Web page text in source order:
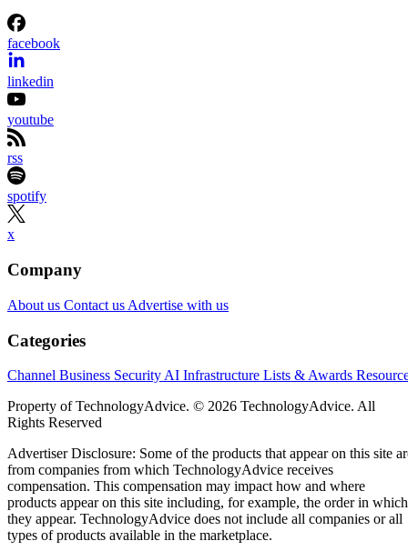
facebook
linkedin
youtube
rss
spotify
x
Company
About us Contact us Advertise with us
Categories
Channel Business Security AI Infrastructure Lists & Awards
Property of TechnologyAdvice. © 2026 TechnologyAdvice. All
Rights Reserved
Advertiser Disclosure: Some of the products that appear on this site
from companies from which TechnologyAdvice receives
compensation. This compensation may impact how and where
products appear on this site including, for example, the order in which
they appear. TechnologyAdvice does not include all companies or all
types of products available in the marketplace.